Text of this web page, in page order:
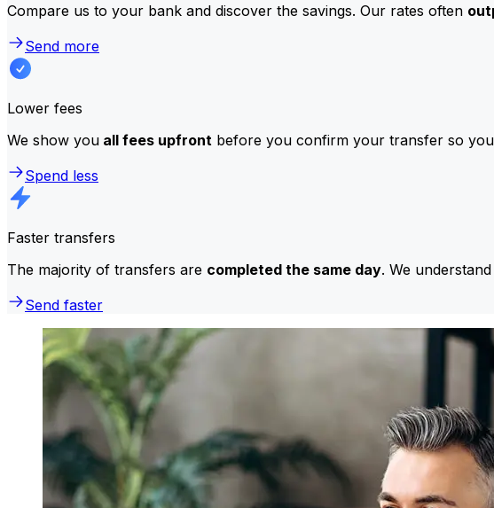
Compare us to your bank and discover the savings. Our rates often
Send more
Lower fees
We show you all fees upfront before you confirm your transfer so
Spend less
Faster transfers
The majority of transfers are completed the same day. We
Send faster